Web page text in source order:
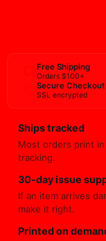
Free Shipping
Orders $100+
Secure Checkout
SSL encrypted
Ships tracked
Most orders print
tracking.
30-day issue
If an item arrives
make it right.
Printed on